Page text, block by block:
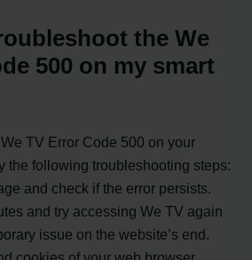
the We
500 on my smart
TV Error Code 500 on your
the following troubleshooting steps:
and check if the error persists.
and try accessing We TV again
issue on the website’s end.